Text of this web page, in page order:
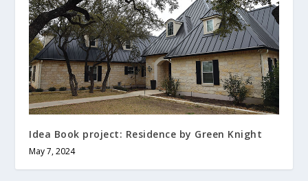
Idea Book project: Residence by Green Knight
May 7, 2024